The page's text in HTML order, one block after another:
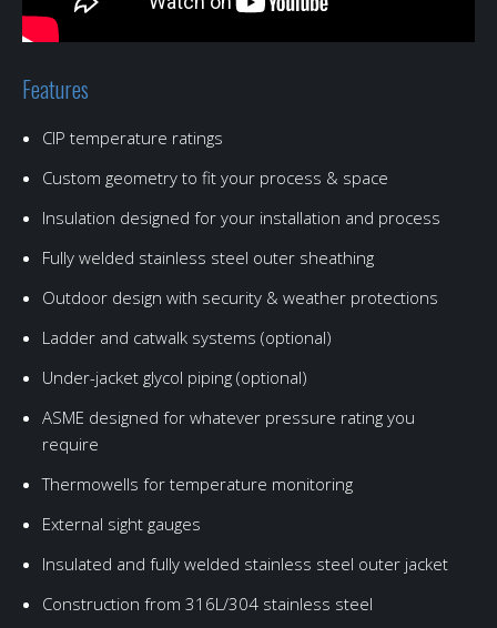
Features
CIP temperature ratings
Custom geometry to fit your process & space
Insulation designed for your installation and process
Fully welded stainless steel outer sheathing
Outdoor design with security & weather protections
Ladder and catwalk systems (optional)
Under-jacket glycol piping (optional)
ASME designed for whatever pressure rating you
require
Thermowells for temperature monitoring
External sight gauges
Insulated and fully welded stainless steel outer jacket
Construction from 316L/304 stainless steel